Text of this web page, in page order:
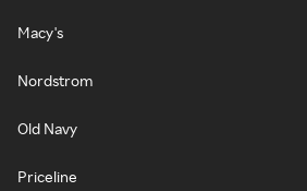
Macy's
Nordstrom
Old Navy
Priceline